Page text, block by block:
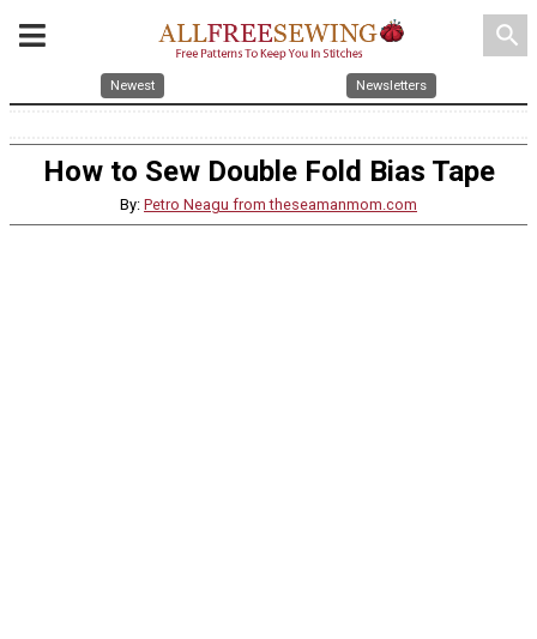
search
Newest Newsletters
How to Sew Double Fold Bias Tape
By: Petro Neagu from theseamanmom.com